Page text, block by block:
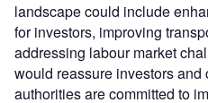
landscape could include
for investors, improving
addressing labour market
would reassure investors
authorities are committed to